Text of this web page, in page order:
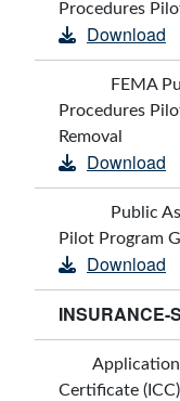
Procedures
Download
FEMA
Procedures
Removal
Download
Public
Pilot Program
Download
INSURANCE-
Application
Certificate (ICC)